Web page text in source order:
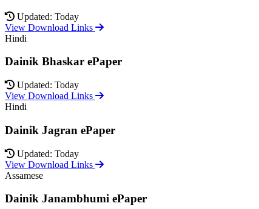
Updated: Today
View Download Links
Hindi
Dainik Bhaskar ePaper
Updated: Today
View Download Links
Hindi
Dainik Jagran ePaper
Updated: Today
View Download Links
Assamese
Dainik Janambhumi ePaper